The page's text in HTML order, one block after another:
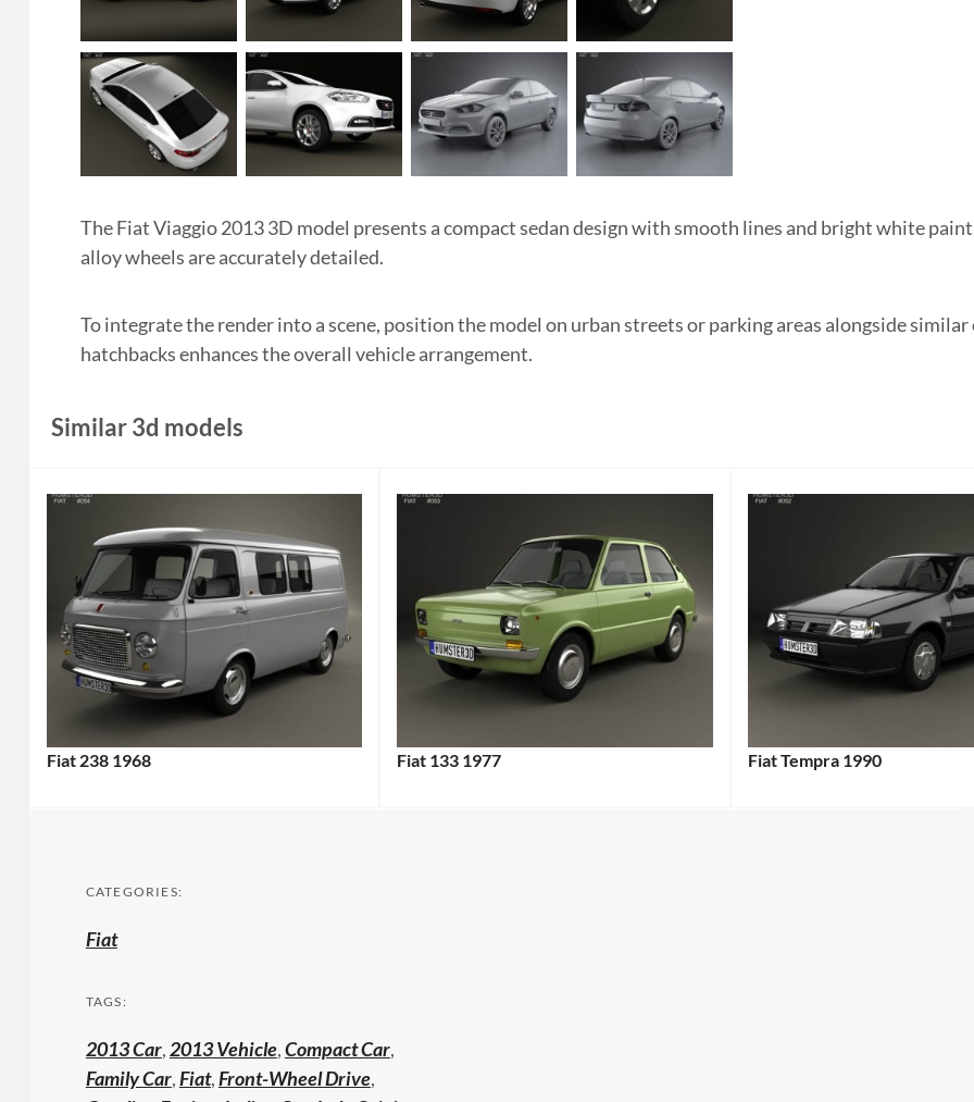
The Fiat Viaggio 2013 3D model presents a compact sedan design with smooth lines and bright white
alloy wheels are accurately detailed.
To integrate the render into a scene, position the model on urban streets or parking areas alongside
hatchbacks enhances the overall vehicle arrangement.
Similar 3d models
Fiat 238 1968 Fiat 133 1977 Fiat Tempra 1990
CATEGORIES:
Fiat
TAGS:
2013 Car,2013 Vehicle,Compact Car,
Family Car,Fiat,Front-Wheel Drive,